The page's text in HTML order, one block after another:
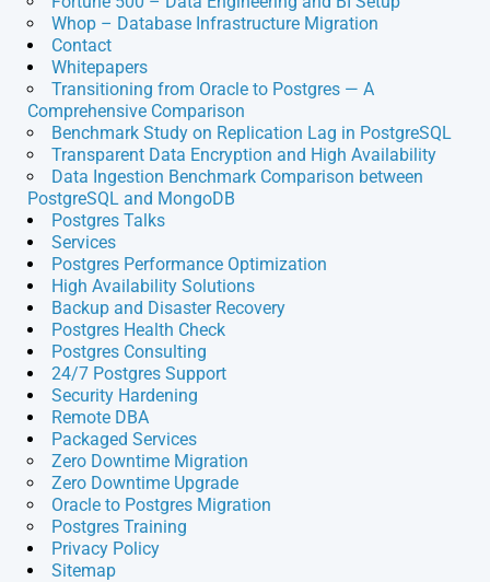
Whop – Database Infrastructure Migration
Contact
Whitepapers
Transitioning from Oracle to Postgres — A
Comprehensive Comparison
Benchmark Study on Replication Lag in PostgreSQL
Transparent Data Encryption and High Availability
Data Ingestion Benchmark Comparison between
PostgreSQL and MongoDB
Postgres Talks
Services
Postgres Performance Optimization
High Availability Solutions
Backup and Disaster Recovery
Postgres Health Check
Postgres Consulting
24/7 Postgres Support
Security Hardening
Remote DBA
Packaged Services
Zero Downtime Migration
Zero Downtime Upgrade
Oracle to Postgres Migration
Postgres Training
Privacy Policy
Sitemap